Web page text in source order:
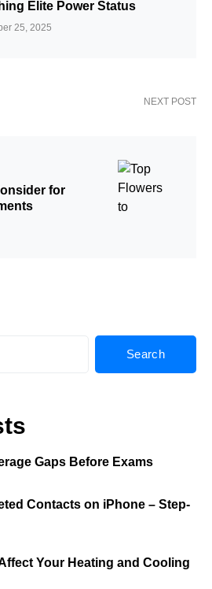
Elite Power Status
25, 2025
NEXT POST
for
Search
Gaps Before Exams
Contacts on iPhone – Step-
Your Heating and Cooling